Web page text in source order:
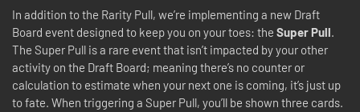
In addition to the Rarity Pull, we’re implementing a new Draft
Board event designed to keep you on your toes: the Super Pull.
The Super Pull is a rare event that isn’t impacted by your other
activity on the Draft Board; meaning there’s no counter or
calculation to estimate when your next one is coming, it’s just up
to fate. When triggering a Super Pull, you’ll be shown three cards.